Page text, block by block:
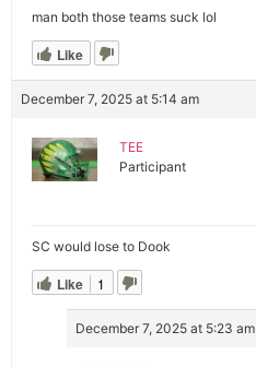
man both those teams suck lol
Like
December 7, 2025 at 5:14 am
TEE
Participant
SC would lose to Dook
Like 1
December 7, 2025 at 5:23 am